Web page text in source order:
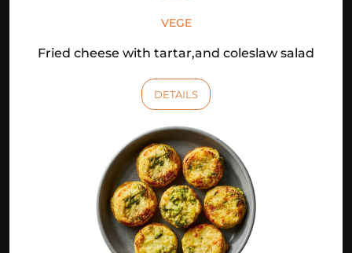
VEGE
Fried cheese with tartar,and coleslaw salad
DETAILS